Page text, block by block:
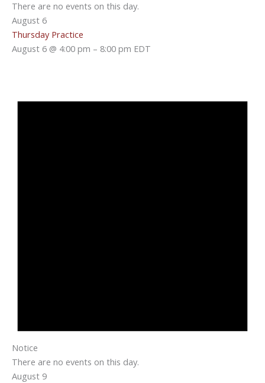
There are no events on this day.
August 6
August 6 @ 4:00 pm – 8:00 pm EDT
Thursday Practice
Notice
There are no events on this day.
August 9